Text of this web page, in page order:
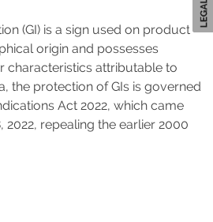
(GI) is a sign used on products
origin and possesses
characteristics attributable to
the protection of GIs is governed
Act 2022, which came
2022, repealing the earlier 2000